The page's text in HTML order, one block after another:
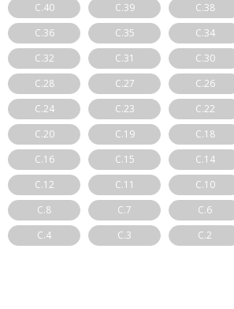
C.40
C.39 C.38
C.36
C.35 C.34
C.32
C.31 C.30
C.28
C.27 C.26
C.24
C.23 C.22
C.20
C.19 C.18
C.16
C.15 C.14
C.12
C.11 C.10
C.8
C.7 C.6
C.4
C.3 C.2